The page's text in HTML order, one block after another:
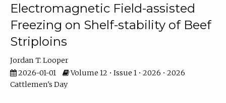
Electromagnetic Field-assisted
Freezing on Shelf-stability of Beef
Striploins
Jordan T. Looper
2026-01-01
Volume 12 • Issue 1 • 2026 • 2026
Cattlemen's Day